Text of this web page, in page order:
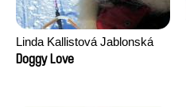
Linda Kallistová Jablonská
Doggy Love